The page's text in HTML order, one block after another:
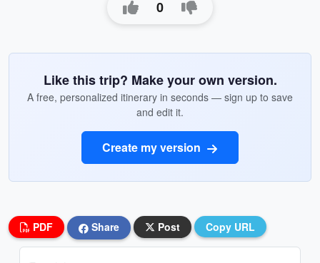
0
Like this trip? Make your own version.
A free, personalized itinerary in seconds — sign up to save
and edit it.
Create my version
PDF Share Post Copy URL